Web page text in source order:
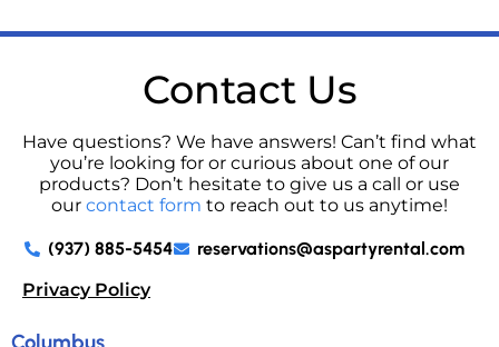
Contact Us
Have questions? We have answers! Can’t find what
you’re looking for or curious about one of our
products? Don’t hesitate to give us a call or use
our contact form to reach out to us anytime!
(937) 885-5454
reservations@aspartyrental.com
Privacy Policy